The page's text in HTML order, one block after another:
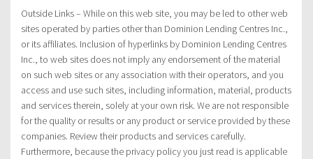
Outside Links – While on this web site, you may be led to other web
sites operated by parties other than Dominion Lending Centres Inc.,
or its affiliates. Inclusion of hyperlinks by Dominion Lending Centres
Inc., to web sites does not imply any endorsement of the material
on such web sites or any association with their operators, and you
access and use such sites, including information, material, products
and services therein, solely at your own risk. We are not responsible
for the quality or results or any product or service provided by these
companies. Review their products and services carefully.
Furthermore, because the privacy policy you just read is applicable